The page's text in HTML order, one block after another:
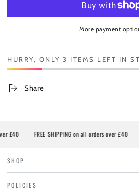
More payment
HURRY, ONLY 3 ITEMS LEFT IN
Share
FREE SHIPPING on all orders over £40
SHOP
POLICIES